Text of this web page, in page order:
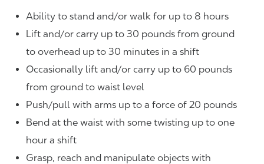
Ability to stand and/or walk for up to 8 hours
Lift and/or carry up to 30 pounds from ground
to overhead up to 30 minutes in a shift
Occasionally lift and/or carry up to 60 pounds
from ground to waist level
Push/pull with arms up to a force of 20 pounds
Bend at the waist with some twisting up to one
hour a shift
Grasp, reach and manipulate objects with